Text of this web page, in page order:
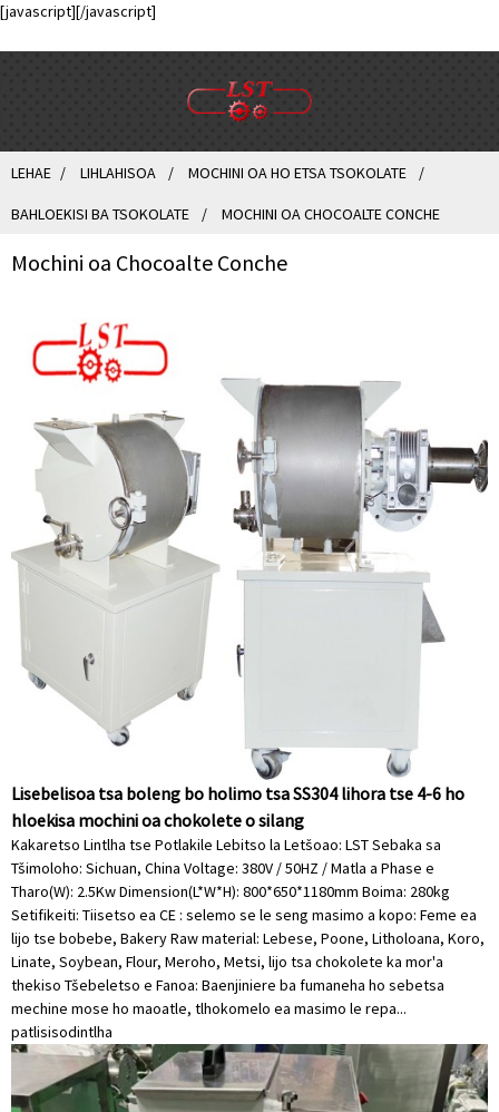
[javascript][/javascript]
LEHAE LIHLAHISOA MOCHINI OA HO ETSA TSOKOLATE
BAHLOEKISI BA TSOKOLATE MOCHINI OA CHOCOALTE CONCHE
Mochini oa Chocoalte Conche
Lisebelisoa tsa boleng bo holimo tsa SS304 lihora tse 4-6 ho
hloekisa mochini oa chokolete o silang
Kakaretso Lintlha tse Potlakile Lebitso la Letšoao: LST Sebaka sa
Tšimoloho: Sichuan, China Voltage: 380V / 50HZ / Matla a Phase e
Tharo(W): 2.5Kw Dimension(L*W*H): 800*650*1180mm Boima: 280kg
Setifikeiti: Tiisetso ea CE : selemo se le seng masimo a kopo: Feme ea
lijo tse bobebe, Bakery Raw material: Lebese, Poone, Litholoana, Koro,
Linate, Soybean, Flour, Meroho, Metsi, lijo tsa chokolete ka mor'a
thekiso Tšebeletso e Fanoa: Baenjiniere ba fumaneha ho sebetsa
mechine mose ho maoatle, tlhokomelo ea masimo le repa...
patlisisodintlha